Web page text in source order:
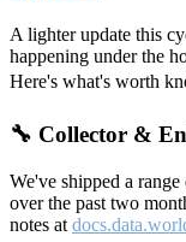
A lighter update this
happening under the
Here's what's worth
🔧 Collector &
We've shipped a
over the past two
notes at